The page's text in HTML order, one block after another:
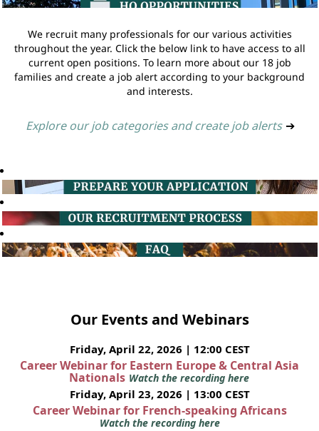
We recruit many professionals for our various activities
throughout the year. Click the below link to have access to all
current open positions. To learn more about our 18 job
families and create a job alert according to your background
and interests.
Explore our job categories and create job alerts ➔
Our Events and Webinars
Friday, April 22, 2026 | 12:00 CEST
Career Webinar for Eastern Europe & Central Asia
Nationals Watch the recording here
Friday, April 23, 2026 | 13:00 CEST
Career Webinar for French-speaking Africans
Watch the recording here